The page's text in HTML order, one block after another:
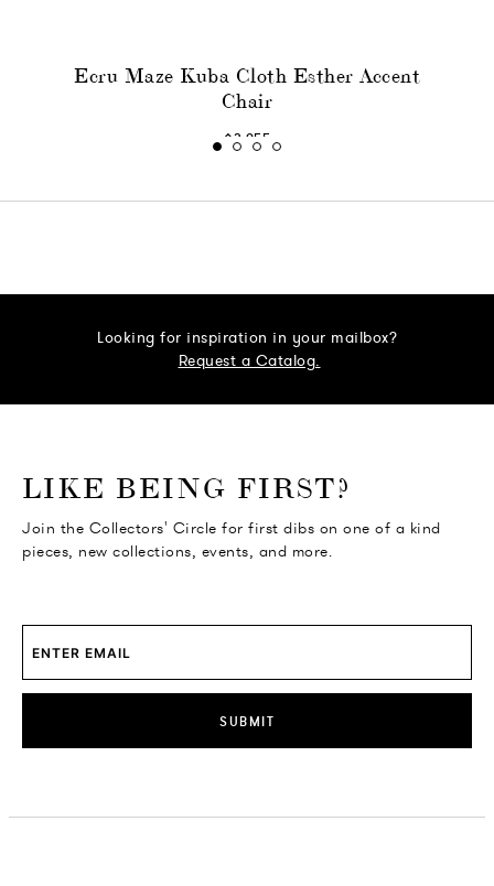
Ecru Maze Kuba Cloth Esther Accent
Chair
$3,055
Looking for inspiration in your mailbox?
Request a Catalog.
LIKE BEING FIRST?
Join the Collectors' Circle for first dibs on one of a kind
pieces, new collections, events, and more.
SUBMIT